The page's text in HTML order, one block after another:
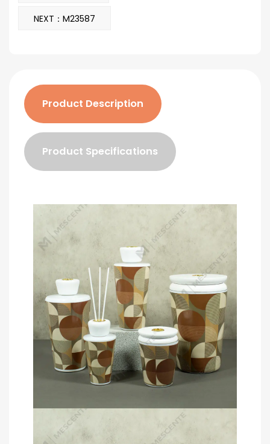
NEXT：M23587
Product Description
Product Specifications